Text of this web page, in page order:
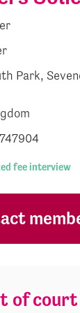
Park,
fee interview
of